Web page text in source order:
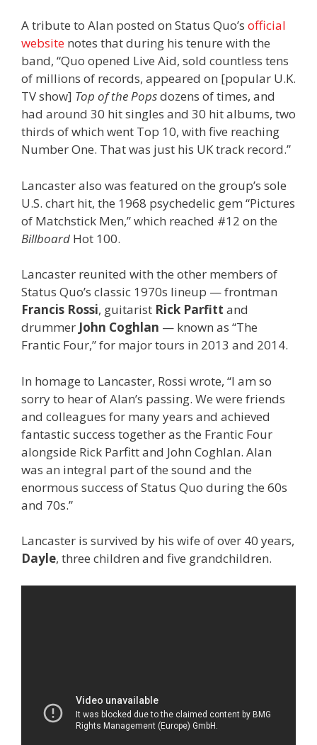
A tribute to Alan posted on Status Quo’s official
website notes that during his tenure with the
band, “Quo opened Live Aid, sold countless tens
of millions of records, appeared on [popular U.K.
TV show] Top of the Popsdozens of times, and
had around 30 hit singles and 30 hit albums, two
thirds of which went Top 10, with five reaching
Number One. That was just his UK track record.”
Lancaster also was featured on the group’s sole
U.S. chart hit, the 1968 psychedelic gem “Pictures
of Matchstick Men,” which reached #12 on the
Billboard Hot 100.
Lancaster reunited with the other members of
Status Quo’s classic 1970s lineup — frontman
Francis Rossi, guitarist Rick Parfitt and
drummer John Coghlan — known as “The
Frantic Four,” for major tours in 2013 and 2014.
In homage to Lancaster, Rossi wrote, “I am so
sorry to hear of Alan’s passing. We were friends
and colleagues for many years and achieved
fantastic success together as the Frantic Four
alongside Rick Parfitt and John Coghlan. Alan
was an integral part of the sound and the
enormous success of Status Quo during the 60s
and 70s.”
Lancaster is survived by his wife of over 40 years,
Dayle, three children and five grandchildren.